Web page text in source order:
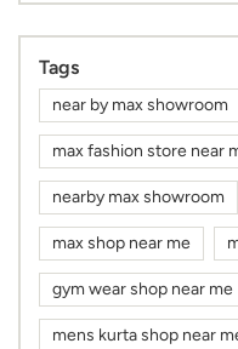
Tags
near by max showroom
max fashion store near
nearby max showroom
max shop near me
gym wear shop near me
mens kurta shop near